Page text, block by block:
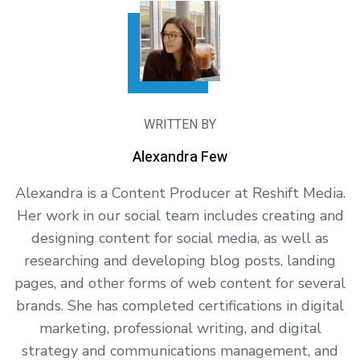
WRITTEN BY
Alexandra Few
Alexandra is a Content Producer at Reshift Media.
Her work in our social team includes creating and
designing content for social media, as well as
researching and developing blog posts, landing
pages, and other forms of web content for several
brands. She has completed certifications in digital
marketing, professional writing, and digital
strategy and communications management, and